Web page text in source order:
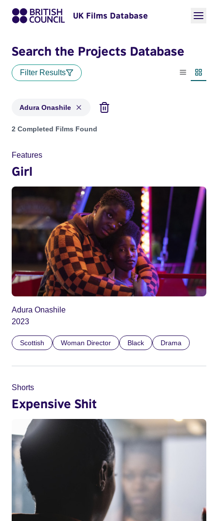
UK Films Database
Search the Projects Database
Filter Results
List view
Adura Onashile
Projects matching: Adura Onashile
2 Completed Films Found
Features
Girl
Adura Onashile
2023
Scottish Woman Director Black Drama
Shorts
Expensive Shit